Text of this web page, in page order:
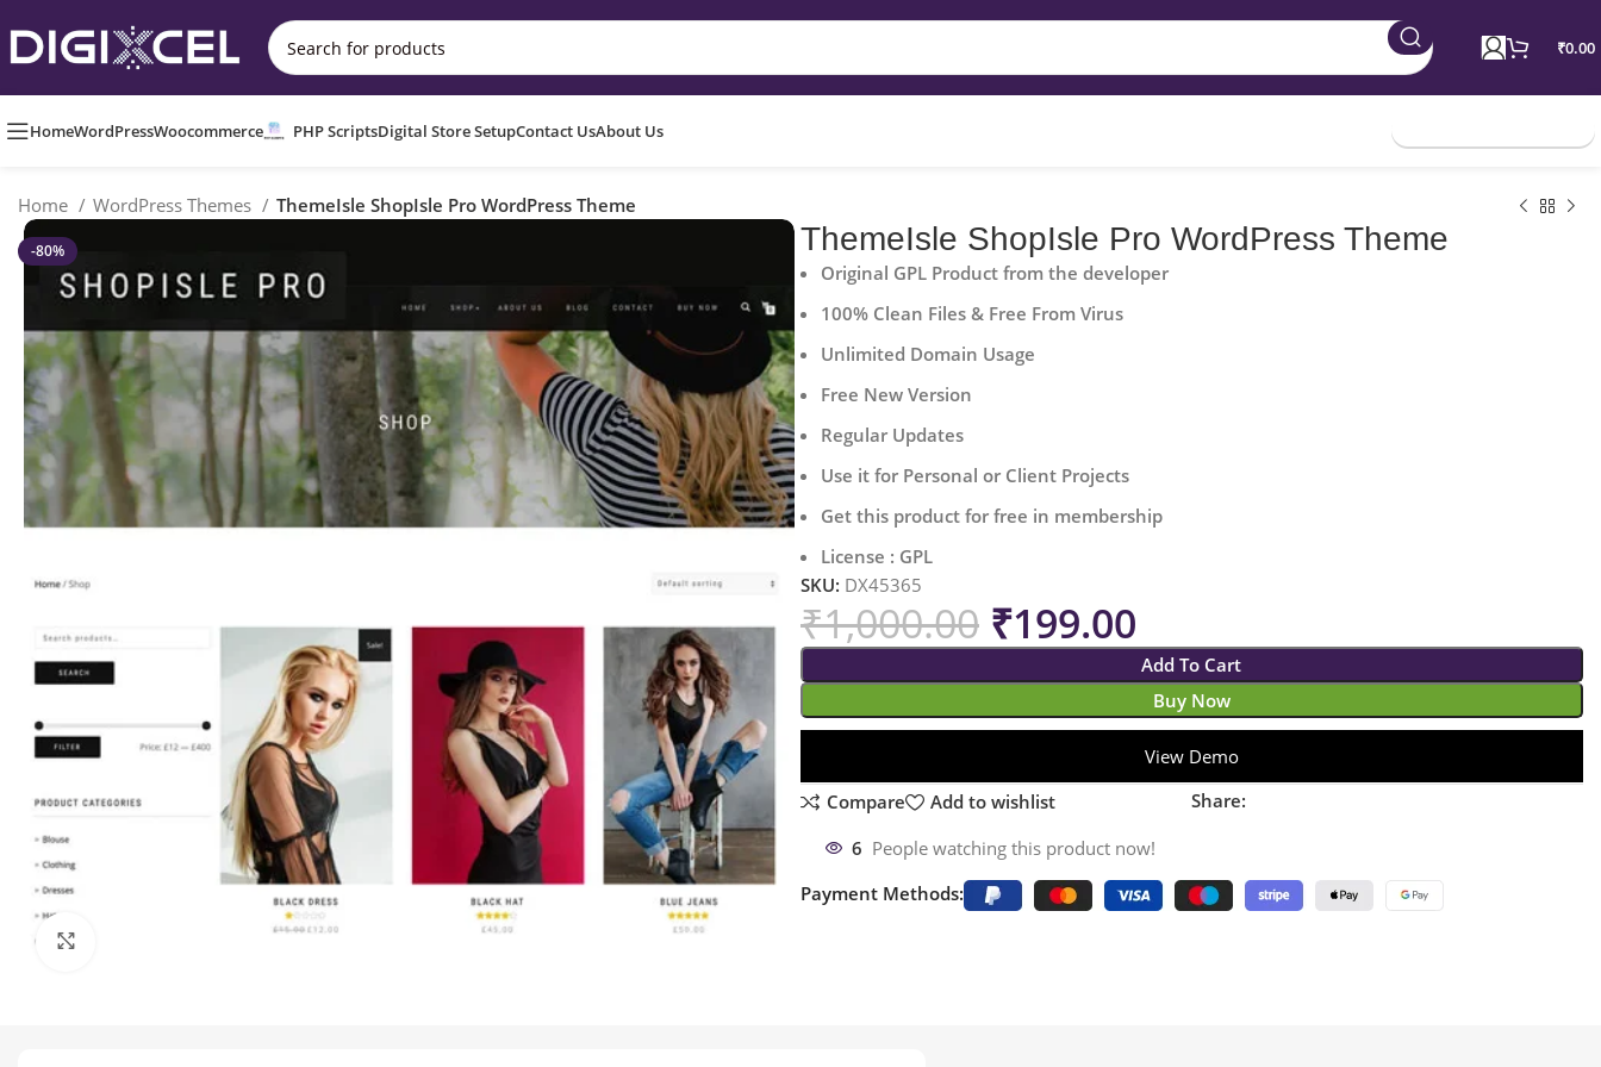
₹0.00
HomeWordPressWoocommerce PHP ScriptsDigital Store SetupContact UsAbout Us
Home WordPress Themes ThemeIsle ShopIsle Pro WordPress Theme
-80% ThemeIsle ShopIsle Pro WordPress Theme
Original GPL Product from the developer
100% Clean Files & Free From Virus
Unlimited Domain Usage
Free New Version
Regular Updates
Use it for Personal or Client Projects
Get this product for free in membership
License : GPL
SKU: DX45365
₹1,000.00 ₹199.00
Add To Cart
Buy Now
View Demo
Compare
Add to wishlist Share:
6 People watching this product now!
Payment Methods: